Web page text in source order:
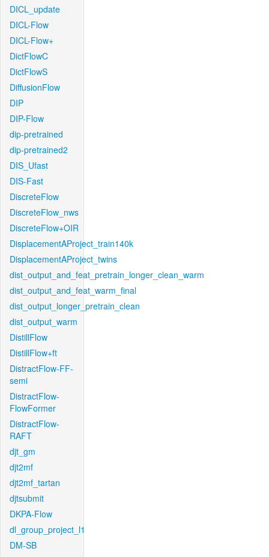
DICL_update
DICL-Flow
DICL-Flow+
DictFlowC
DictFlowS
DiffusionFlow
DIP
DIP-Flow
dip-pretrained
dip-pretrained2
DIS_Ufast
DIS-Fast
DiscreteFlow
DiscreteFlow_nws
DiscreteFlow+OIR
DisplacementAProject_train140k
DisplacementAProject_twins
dist_output_and_feat_pretrain_longer_clean_warm
dist_output_and_feat_warm_final
dist_output_longer_pretrain_clean
dist_output_warm
DistillFlow
DistillFlow+ft
DistractFlow-FF-
semi
DistractFlow-
FlowFormer
DistractFlow-
RAFT
djt_gm
djt2mf
djt2mf_tartan
djtsubmit
DKPA-Flow
dl_group_project_l1
DM-SB